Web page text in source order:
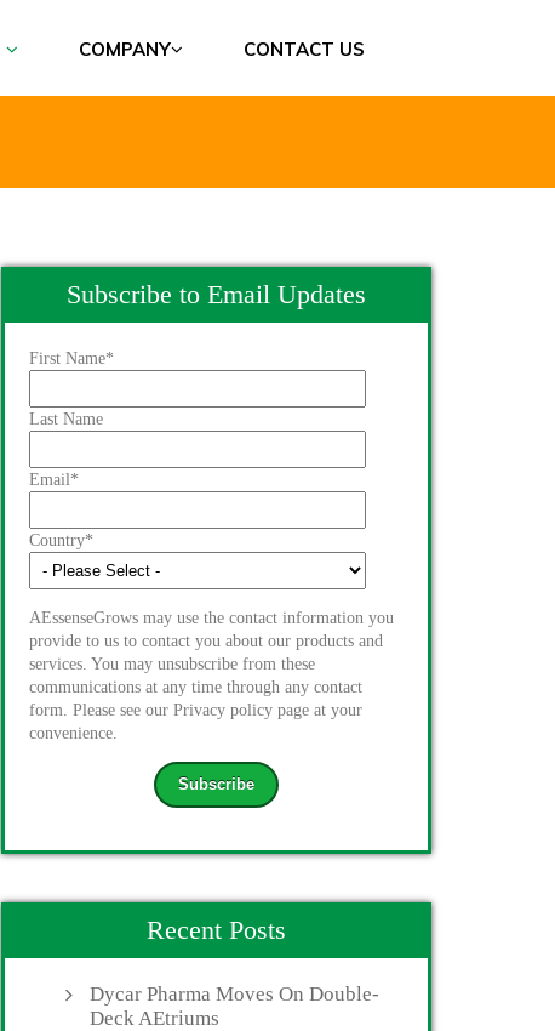
COMPANY CONTACT US
Subscribe to Email Updates
First Name*
Last Name
Email*
Country*
AEssenseGrows may use the contact information you
provide to us to contact you about our products and
services. You may unsubscribe from these
communications at any time through any contact
form. Please see our Privacy policy page at your
convenience.
Recent Posts
Dycar Pharma Moves On Double-
Deck AEtriums